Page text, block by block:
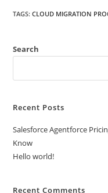
TAGS:CLOUD MIGRATION
Search
Recent Posts
Salesforce Agentforce
Know
Hello world!
Recent Comments